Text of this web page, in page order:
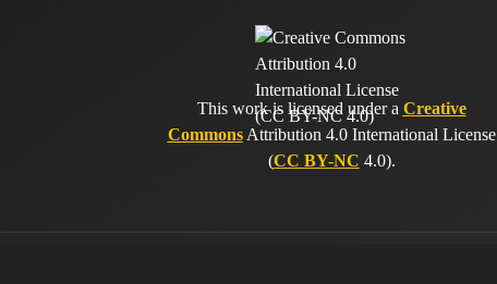
This work is licensed under a Creative
CommonsAttribution 4.0 International License
(CC BY-NC 4.0).